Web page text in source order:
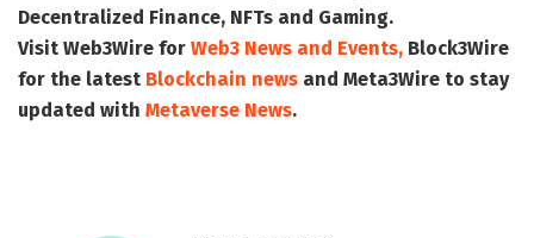
Decentralized Finance, NFTs and Gaming.
Visit Web3Wire for Web3 News and Events, Block3Wire
for the latest Blockchain news and Meta3Wire to stay
updated with Metaverse News.